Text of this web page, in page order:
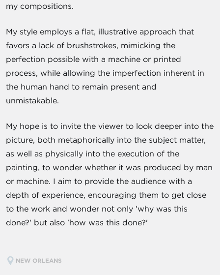
my compositions.
My style employs a flat, illustrative approach that
favors a lack of brushstrokes, mimicking the
perfection possible with a machine or printed
process, while allowing the imperfection inherent in
the human hand to remain present and
unmistakable.
My hope is to invite the viewer to look deeper into the
picture, both metaphorically into the subject matter,
as well as physically into the execution of the
painting, to wonder whether it was produced by man
or machine. I aim to provide the audience with a
depth of experience, encouraging them to get close
to the work and wonder not only 'why was this
done?' but also 'how was this done?'
NEW ORLEANS